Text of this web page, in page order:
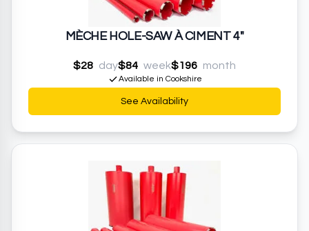
MÈCHE HOLE-SAW À CIMENT 4"
$28 day$84 week$196 month
Available in Cookshire
See Availability